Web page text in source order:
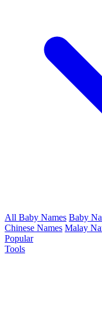
All Baby Names Baby
Chinese Names Malay
Popular
Tools